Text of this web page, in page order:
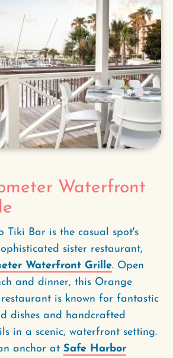
Waterfront
Tiki Bar is the casual spot's
sister restaurant,
Waterfront Grille. Open
and dinner, this Orange
restaurant is known for fantastic
dishes and handcrafted
in a scenic, waterfront setting.
anchor at Safe Harbor